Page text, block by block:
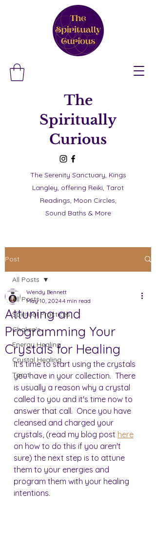
The
Spiritually
Curious
The Serenity Sanctuary, Kings
Langley, offering Reiki, Tarot
Readings, Moon Circles,
Sound Baths & More
Post
All Posts
Spiritual Practices
Chakra's
Energy Healing
Crystal Healing
Tarot
All Posts
Attuning and
Programming Your
Crystals for Healing
Wendy Bennett
May 10, 20244 min read
It's time to start using the crystals
you have in your collection.  There
is usually a reason why a crystal
called to you and it's time now to
answer that call.  Once you have
cleansed and charged your
crystals, (read my blog post here
on how to do this if you aren't
sure) the next step is to attune
them to your energies and
program them with your healing
intentions.